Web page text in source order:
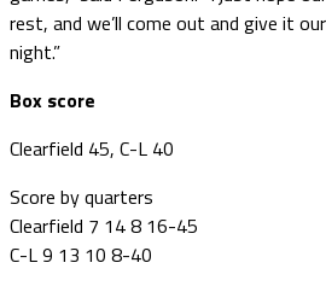
rest, and we’ll come out and give it
night.”
Box score
Clearfield 45, C-L 40
Score by quarters
Clearfield 7 14 8 16-45
C-L 9 13 10 8-40